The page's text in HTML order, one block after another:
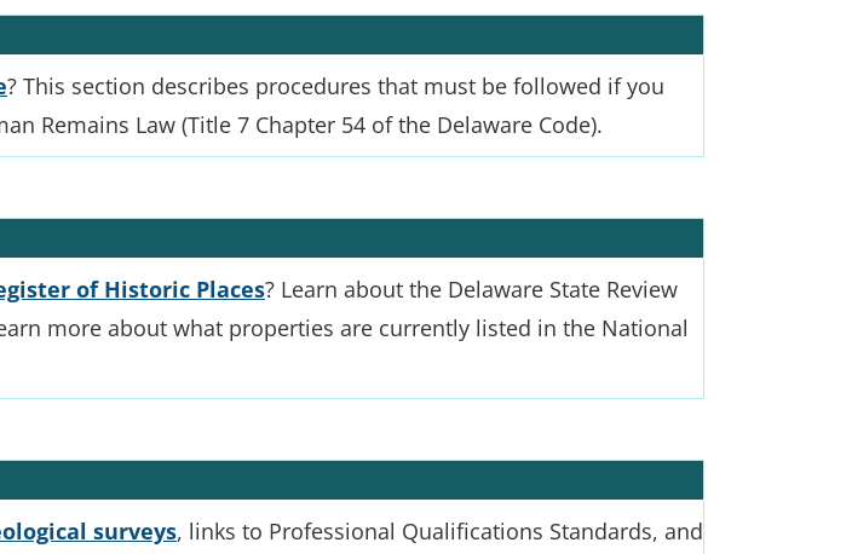
? This section describes procedures that must be followed if you
Remains Law (Title 7 Chapter 54 of the Delaware Code).
of Historic Places? Learn about the Delaware State Review
more about what properties are currently listed in the National
surveys, links to Professional Qualifications Standards, and